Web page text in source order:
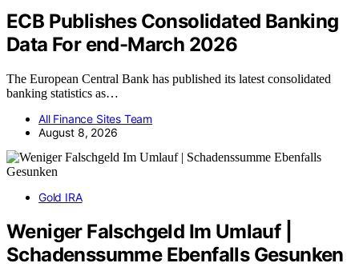
ECB Publishes Consolidated Banking
Data For end-March 2026
The European Central Bank has published its latest consolidated
banking statistics as…
All Finance Sites Team
August 8, 2026
Gold IRA
Weniger Falschgeld Im Umlauf |
Schadenssumme Ebenfalls Gesunken